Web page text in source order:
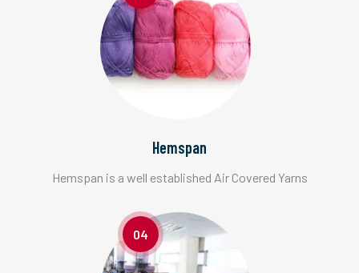
Hemspan
Hemspan is a well established Air Covered Yarns
04